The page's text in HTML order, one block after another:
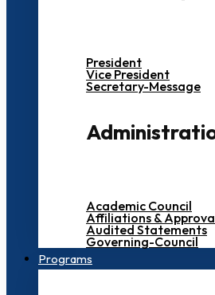
President
Vice President
Secretary-Message
Academic Council
Affiliations &
Audited Statements
Governing-Council
Programs